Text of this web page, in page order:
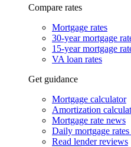
Compare rates
Mortgage rates
30-year mortgage
15-year mortgage
VA loan rates
Get guidance
Mortgage calculator
Amortization
Mortgage rate news
Daily mortgage
Read lender reviews